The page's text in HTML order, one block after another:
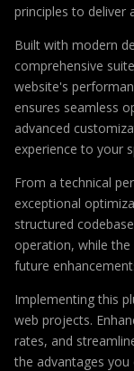
principles to deliver
Built with modern
comprehensive
website's
ensures seamless
advanced
experience to your
From a technical
exceptional
structured
operation, while
future
Implementing this
web projects.
rates, and
the advantages